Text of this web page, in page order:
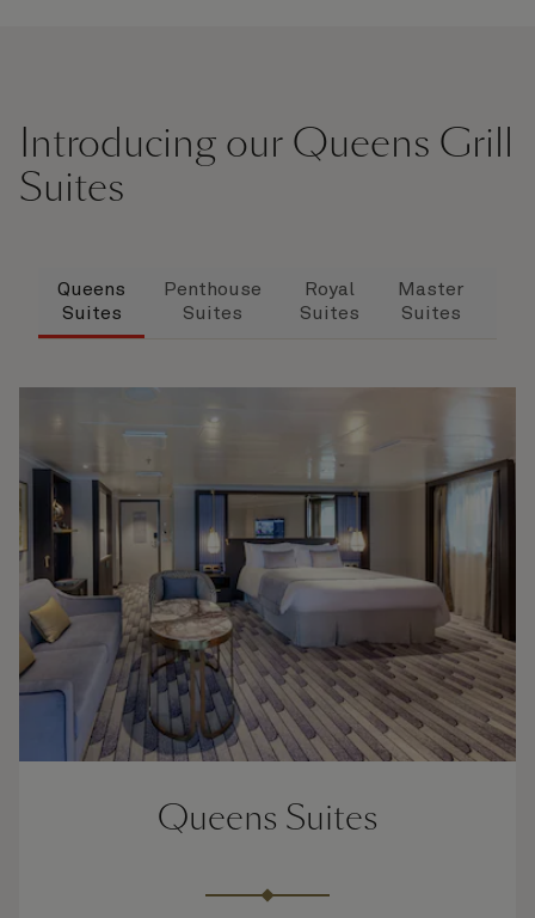
Introducing our Queens Grill
Suites
Queens
Suites
Penthouse
Suites
Royal
Suites
Master
Suites
Queens Suites